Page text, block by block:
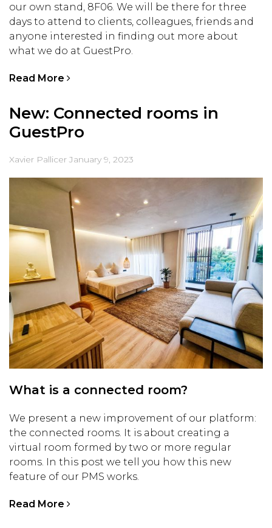
our own stand, 8F06. We will be there for three
days to attend to clients, colleagues, friends and
anyone interested in finding out more about
what we do at GuestPro.
Read More
New: Connected rooms in
GuestPro
Xavier Pallicer January 9, 2023
What is a connected room?
We present a new improvement of our platform:
the connected rooms. It is about creating a
virtual room formed by two or more regular
rooms. In this post we tell you how this new
feature of our PMS works.
Read More